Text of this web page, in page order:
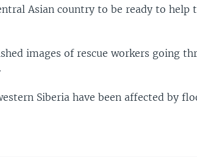
Asian country to be ready to help
images of rescue workers going
Siberia have been affected by